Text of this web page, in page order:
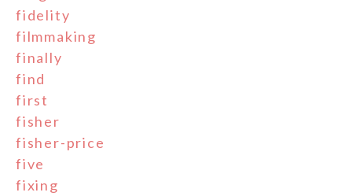
fidelity
filmmaking
finally
find
first
fisher
fisher-price
five
fixing